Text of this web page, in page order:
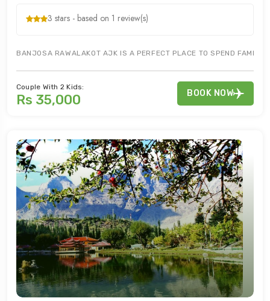
3 stars - based on 1 review(s)
BANJOSA RAWALAKOT AJK IS A PERFECT PLACE TO SPEND FAMILY
Couple With 2 Kids:
Rs 35,000 BOOK NOW